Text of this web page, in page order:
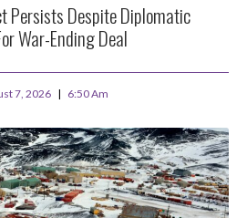
Persists Despite Diplomatic
War-Ending Deal
7, 2026 6:50 Am